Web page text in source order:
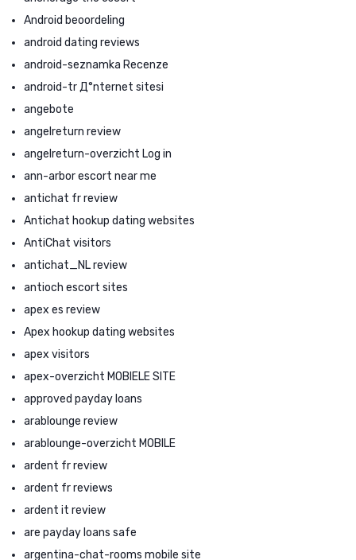
Android beoordeling
android dating reviews
android-seznamka Recenze
android-tr Д°nternet sitesi
angebote
angelreturn review
angelreturn-overzicht Log in
ann-arbor escort near me
antichat fr review
Antichat hookup dating websites
AntiChat visitors
antichat_NL review
antioch escort sites
apex es review
Apex hookup dating websites
apex visitors
apex-overzicht MOBIELE SITE
approved payday loans
arablounge review
arablounge-overzicht MOBILE
ardent fr review
ardent fr reviews
ardent it review
are payday loans safe
argentina-chat-rooms mobile site